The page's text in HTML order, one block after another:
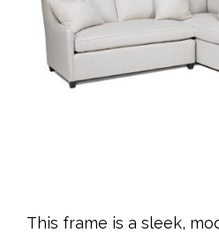
This frame is a sleek,